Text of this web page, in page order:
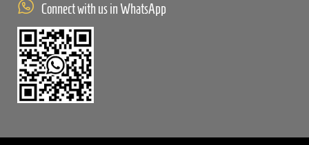
Connect with us in WhatsApp